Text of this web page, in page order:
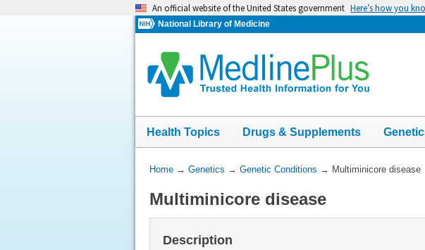
An official website of the United States government Here’s how you
National Library of Medicine
Health Topics Drugs & Supplements
You
Here:
Home→ Genetics → Genetic Conditions → Multiminicore disease
Multiminicore disease
Description